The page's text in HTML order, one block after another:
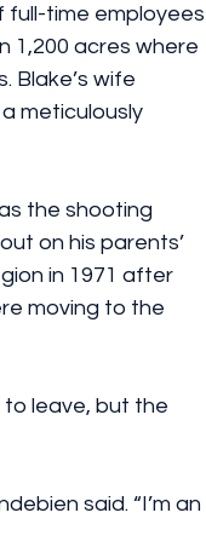
full-time employees
1,200 acres where
Blake’s wife
meticulously
the shooting
on his parents’
in 1971 after
moving to the
leave, but the
said. “I’m an